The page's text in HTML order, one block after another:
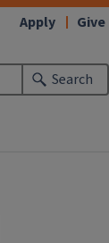
Search
Apply Give